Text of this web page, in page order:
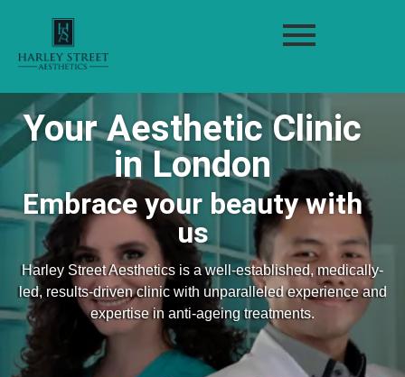
Your Aesthetic Clinic
in London
Embrace your beauty with
us
Harley Street Aesthetics is a well-established, medically-
led, results-driven clinic with unparalleled experience and
expertise in anti-ageing treatments.